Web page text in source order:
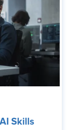
Skills